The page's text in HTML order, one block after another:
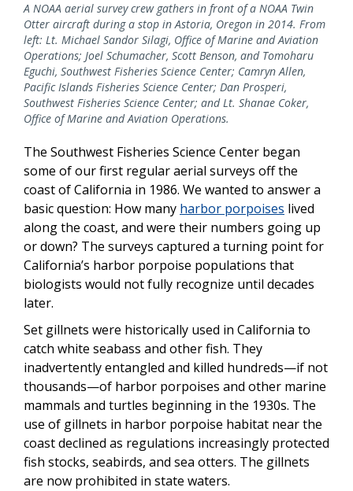
A NOAA aerial survey crew gathers in front of a NOAA Twin
Otter aircraft during a stop in Astoria, Oregon in 2014. From
left: Lt. Michael Sandor Silagi, Office of Marine and Aviation
Operations; Joel Schumacher, Scott Benson, and Tomoharu
Eguchi, Southwest Fisheries Science Center; Camryn Allen,
Pacific Islands Fisheries Science Center; Dan Prosperi,
Southwest Fisheries Science Center; and Lt. Shanae Coker,
Office of Marine and Aviation Operations.
The Southwest Fisheries Science Center began
some of our first regular aerial surveys off the
coast of California in 1986. We wanted to answer a
basic question: How many harbor porpoises lived
along the coast, and were their numbers going up
or down? The surveys captured a turning point for
California’s harbor porpoise populations that
biologists would not fully recognize until decades
later.
Set gillnets were historically used in California to
catch white seabass and other fish. They
inadvertently entangled and killed hundreds—if not
thousands—of harbor porpoises and other marine
mammals and turtles beginning in the 1930s. The
use of gillnets in harbor porpoise habitat near the
coast declined as regulations increasingly protected
fish stocks, seabirds, and sea otters. The gillnets
are now prohibited in state waters.